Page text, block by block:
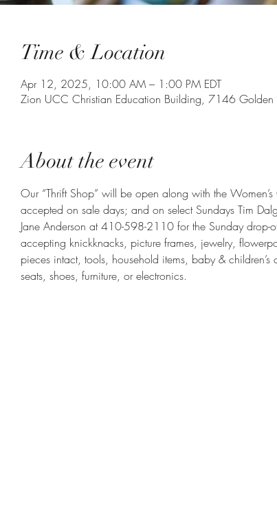
Time & Location
Apr 12, 2025, 10:00 AM – 1:00 PM EDT
Zion UCC Christian Education Building, 7146
About the event
Our “Thrift Shop” will be open along with the
accepted on sale days; and on select Sundays Tim
Jane Anderson at 410-598-2110 for the Sunday drop-
accepting knickknacks, picture frames, jewelry,
pieces intact, tools, household items, baby &
seats, shoes, furniture, or electronics.